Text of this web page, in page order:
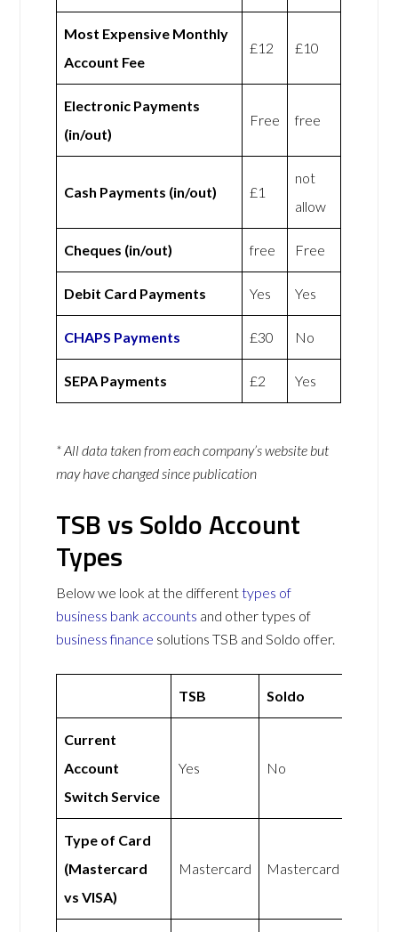
Most Expensive Monthly
Account Fee
£12 £10
Electronic Payments
(in/out)
Free free
Cash Payments (in/out) £1
not
allow
Cheques (in/out) free Free
Debit Card Payments Yes Yes
CHAPS Payments £30 No
SEPA Payments £2 Yes
* All data taken from each company’s website but
may have changed since publication
TSB vs Soldo Account
Types
Below we look at the differenttypes of
business bank accounts and other types of
business finance solutions TSB and Soldo offer.
TSB Soldo
Current
Account
Switch Service
Yes No
Type of Card
(Mastercard
vs VISA)
Mastercard Mastercard